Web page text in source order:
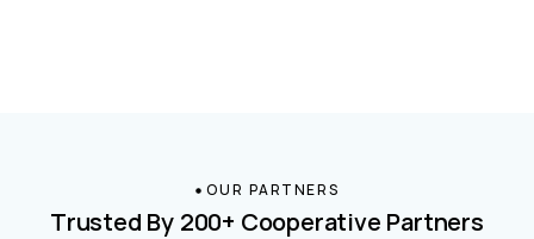
OUR PARTNERS
Trusted By 200+ Cooperative Partners